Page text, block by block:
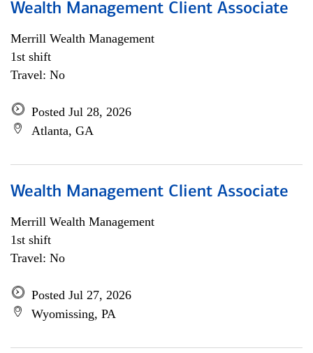
Wealth Management Client Associate
Merrill Wealth Management
1st shift
Travel: No
Posted Jul 28, 2026
Atlanta, GA
Wealth Management Client Associate
Merrill Wealth Management
1st shift
Travel: No
Posted Jul 27, 2026
Wyomissing, PA